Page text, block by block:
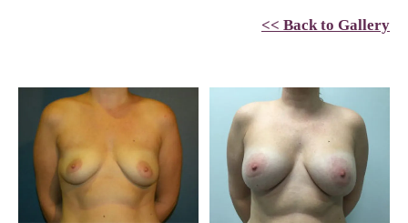
<< Back to Gallery